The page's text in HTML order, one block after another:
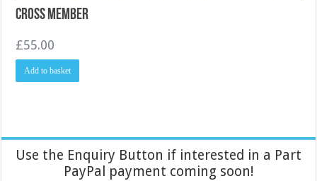
Cross Member
£55.00
Add to basket
Use the Enquiry Button if interested in a Part
PayPal payment coming soon!